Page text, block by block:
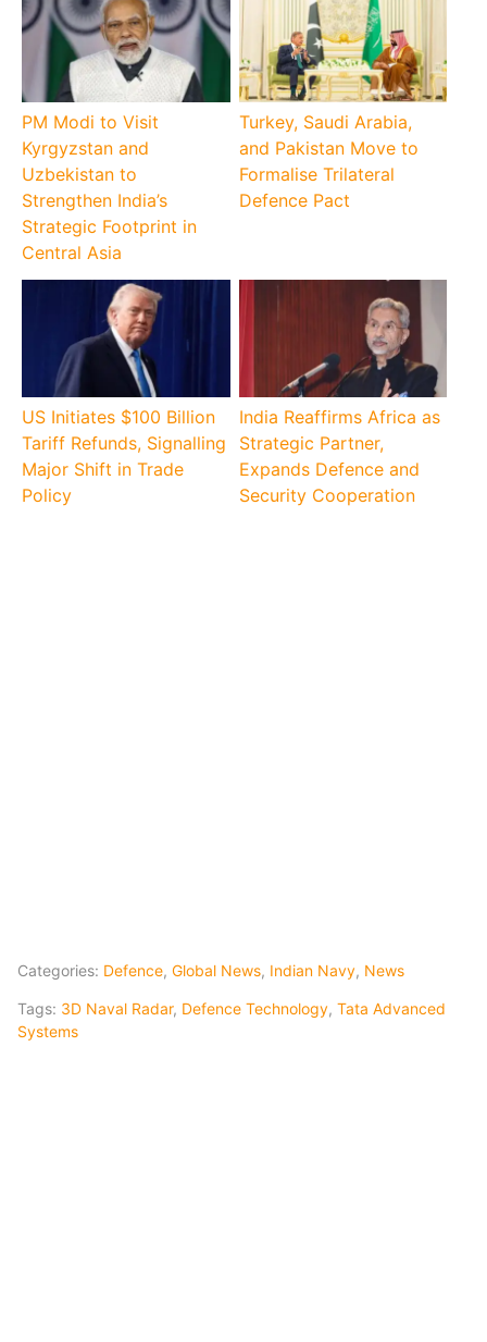
PM Modi to Visit
Kyrgyzstan and
Uzbekistan to
Strengthen India’s
Strategic Footprint in
Central Asia
Turkey, Saudi Arabia,
and Pakistan Move to
Formalise Trilateral
Defence Pact
US Initiates $100 Billion
Tariff Refunds, Signalling
Major Shift in Trade
Policy
India Reaffirms Africa as
Strategic Partner,
Expands Defence and
Security Cooperation
Categories: Defence, Global News, Indian Navy, News
Tags: 3D Naval Radar, Defence Technology, Tata Advanced
Systems